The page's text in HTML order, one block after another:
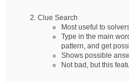
Clue Search
Most useful to
Type in the main
pattern, and get
Shows possible
Not bad, but this